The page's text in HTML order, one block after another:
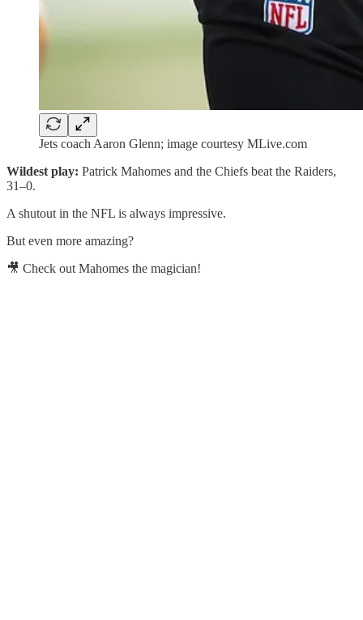
Jets coach Aaron Glenn; image courtesy MLive.com
Wildest play: Patrick Mahomes and the Chiefs beat the Raiders,
31–0.
A shutout in the NFL is always impressive.
But even more amazing?
🎥 Check out Mahomes the magician!